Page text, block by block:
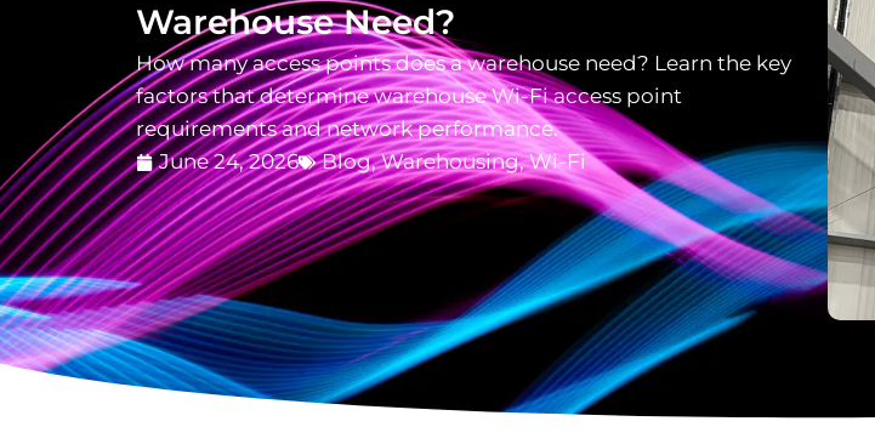
Warehouse Need?
How many access points does a warehouse need? Learn the key
factors that determine warehouse Wi-Fi access point
requirements and network performance.
June 24, 2026
Blog,Warehousing,Wi-Fi